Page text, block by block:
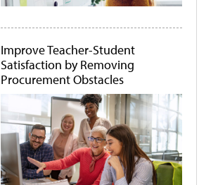
Improve Teacher-Student
Satisfaction by Removing
Procurement Obstacles